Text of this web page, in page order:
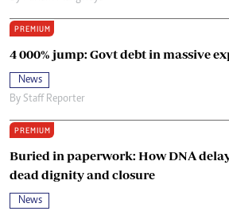
PREMIUM
4 000% jump: Govt debt in massive
News
By Staff Reporter
PREMIUM
Buried in paperwork: How DNA
dead dignity and closure
News